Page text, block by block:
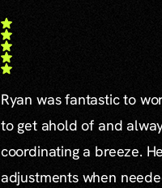
Ryan was fantastic to
to get ahold of and
coordinating a breeze.
adjustments when